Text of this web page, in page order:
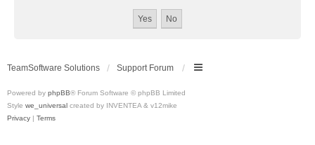
TeamSoftware Solutions Support Forum
Powered by phpBB® Forum Software © phpBB Limited
Style we_universal created by INVENTEA & v12mike
Privacy | Terms